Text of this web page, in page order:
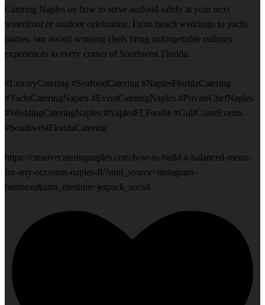
Catering Naples on how to serve seafood safely at your next
waterfront or outdoor celebration. From beach weddings to yacht
parties, our award-winning chefs bring unforgettable culinary
experiences to every corner of Southwest Florida.
#LuxuryCatering #SeafoodCatering #NaplesFloridaCatering
#YachtCateringNaples #EventCateringNaples #PrivateChefNaples
#WeddingCateringNaples #NaplesFLFoodie #GulfCoastEvents
#SouthwestFloridaCatering
https://creativecateringnaples.com/how-to-build-a-balanced-menu-
for-any-occasion-naples-fl/?utm_source=instagram-
business&utm_medium=jetpack_social